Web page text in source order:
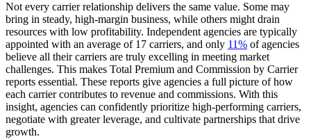
Not every carrier relationship delivers the same value. Some may
bring in steady, high-margin business, while others might drain
resources with low profitability. Independent agencies are typically
appointed with an average of 17 carriers, and only 11% of agencies
believe all their carriers are truly excelling in meeting market
challenges. This makes Total Premium and Commission by Carrier
reports essential. These reports give agencies a full picture of how
each carrier contributes to revenue and commissions. With this
insight, agencies can confidently prioritize high-performing carriers,
negotiate with greater leverage, and cultivate partnerships that drive
growth.